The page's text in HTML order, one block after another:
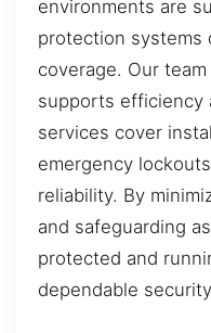
environments are
protection systems
coverage. Our
supports efficiency
services cover
emergency
reliability. By
and safeguarding
protected and
dependable